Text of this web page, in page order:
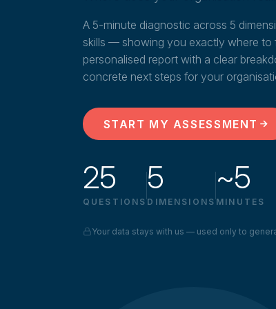
A 5-minute diagnostic across 5
skills — showing you exactly where to
personalised report with a clear
concrete next steps for your
START MY ASSESSMENT
25
QUESTIONS
5
DIMENSIONS
~5
MINUTES
Your data stays with us — used only to